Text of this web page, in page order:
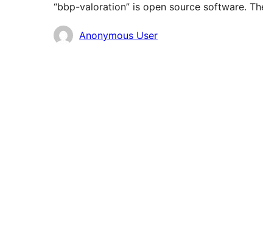
“bbp-valoration” is open source software.
Contributors
Anonymous User